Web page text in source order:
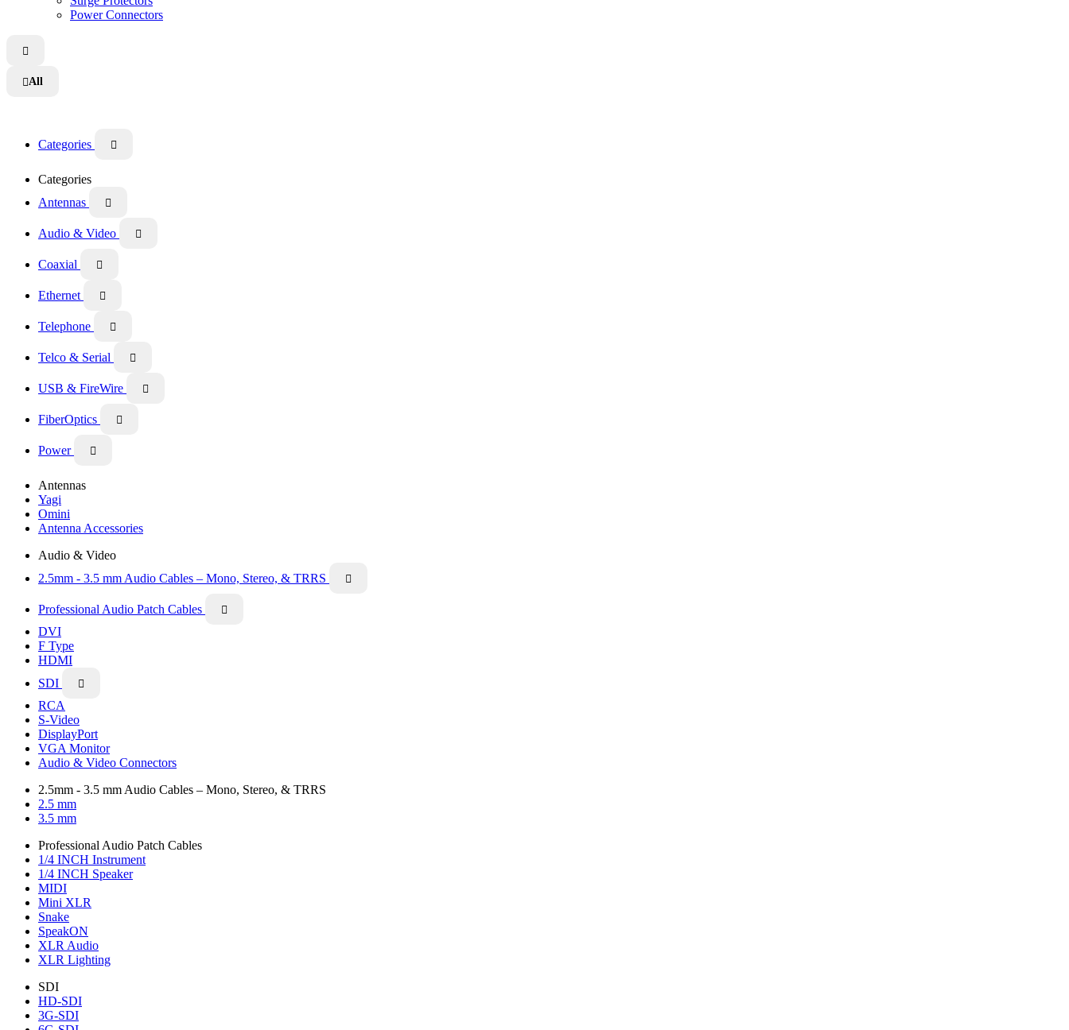
Power Connectors

All
Categories 
Categories
Antennas

Audio & Video 
Coaxial 
Ethernet 
Telephone 
Telco & Serial 
USB & FireWire 
FiberOptics 
Power 
Antennas
Yagi
Omini
Antenna Accessories
Audio & Video
2.5mm - 3.5 mm Audio Cables – Mono, Stereo, & TRRS

Professional Audio Patch Cables 
DVI
F Type
HDMI
SDI

RCA
S-Video
DisplayPort
VGA Monitor
Audio & Video Connectors
2.5mm - 3.5 mm Audio Cables – Mono, Stereo, & TRRS
2.5 mm
3.5 mm
Professional Audio Patch Cables
1/4 INCH Instrument
1/4 INCH Speaker
MIDI
Mini XLR
Snake
SpeakON
XLR Audio
XLR Lighting
SDI
HD-SDI
3G-SDI